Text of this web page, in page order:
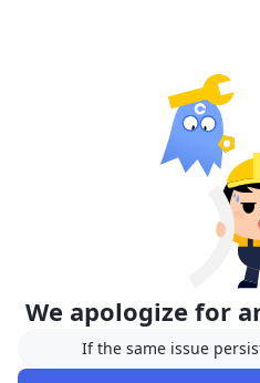
We apologize for
If the same issue